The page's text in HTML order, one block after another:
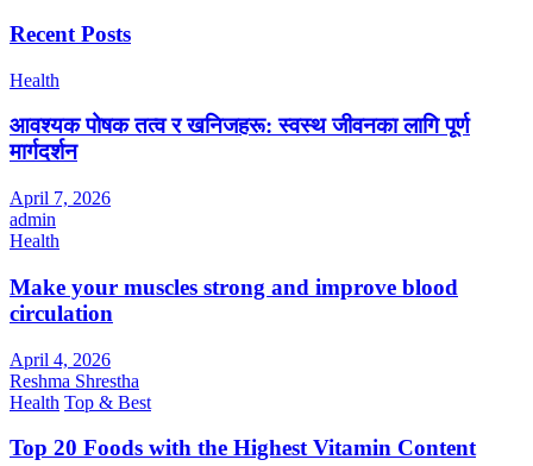
Recent Posts
Health
आवश्यक पोषक तत्व र खनिजहरू: स्वस्थ जीवनका लागि पूर्ण
मार्गदर्शन
April 7, 2026
admin
Health
Make your muscles strong and improve blood
circulation
April 4, 2026
Reshma Shrestha
Health Top & Best
Top 20 Foods with the Highest Vitamin Content